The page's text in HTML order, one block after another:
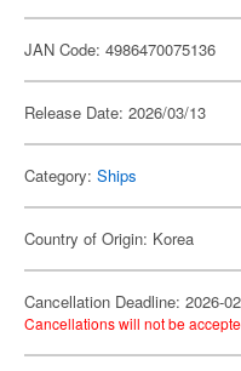
JAN Code: 4986470075136
Release Date: 2026/03/13
Category: Ships
Country of Origin: Korea
Cancellation Deadline: 2026-
Cancellations will not be